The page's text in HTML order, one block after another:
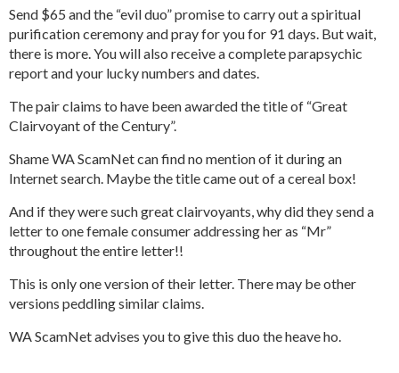
Send $65 and the “evil duo” promise to carry out a spiritual
purification ceremony and pray for you for 91 days. But wait,
there is more. You will also receive a complete parapsychic
report and your lucky numbers and dates.
The pair claims to have been awarded the title of “Great
Clairvoyant of the Century”.
Shame WA ScamNet can find no mention of it during an
Internet search. Maybe the title came out of a cereal box!
And if they were such great clairvoyants, why did they send a
letter to one female consumer addressing her as “Mr”
throughout the entire letter!!
This is only one version of their letter. There may be other
versions peddling similar claims.
WA ScamNet advises you to give this duo the heave ho.